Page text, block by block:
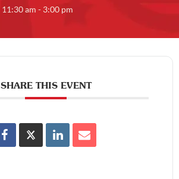
11:30 am - 3:00 pm
SHARE THIS EVENT